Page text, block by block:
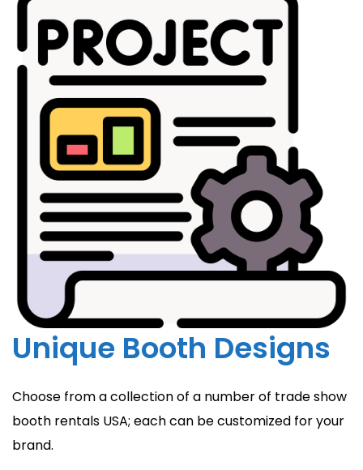
Unique Booth Designs
Choose from a collection of a number of trade show
booth rentals USA; each can be customized for your
brand.